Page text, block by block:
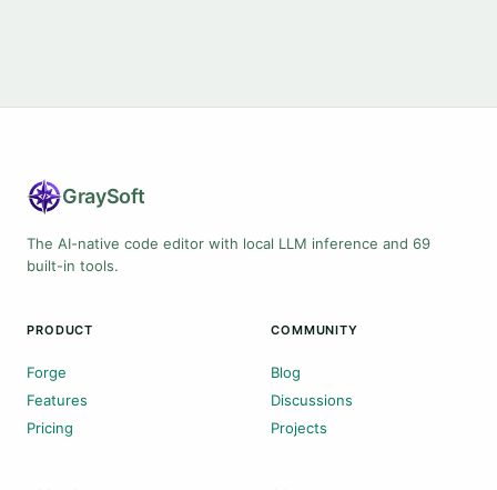
GraySoft
The AI-native code editor with local LLM inference and 69
built-in tools.
PRODUCT
Forge
Features
Pricing
COMMUNITY
Blog
Discussions
Projects